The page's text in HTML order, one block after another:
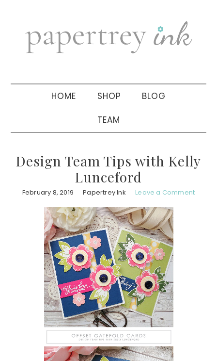
navigation
sidebar
HOME SHOP BLOG
TEAM
Design Team Tips with Kelly
Lunceford
February 8, 2019 Papertrey Ink Leave a Comment